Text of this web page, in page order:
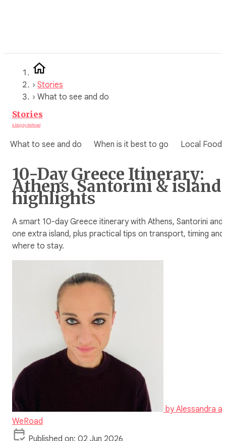
› Stories
› What to see and do
Stories
A blog by WeRoad
What to see and do When is it best to go Local Food
10-Day Greece Itinerary:
Athens, Santorini & island
highlights
A smart 10-day Greece itinerary with Athens, Santorini and
one extra island, plus practical tips on transport, timing and
where to stay.
byAlessandra at
WeRoad
Published on: 02 Jun 2026